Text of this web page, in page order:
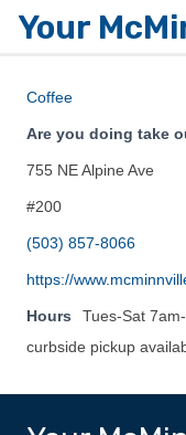
Your
Coffee
Are you doing take
755 NE Alpine Ave
#200
(503) 857-8066
https://
Hours
Tues-Sat
curbside pickup